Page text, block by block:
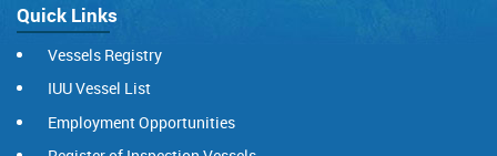
Quick Links
Vessels Registry
IUU Vessel List
Employment Opportunities